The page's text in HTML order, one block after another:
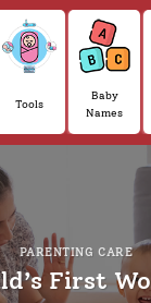
Tools
Baby
Names
PARENTING CARE
First